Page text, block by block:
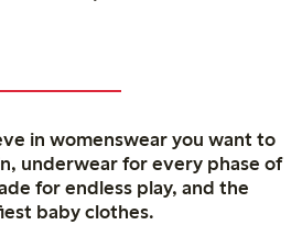
in womenswear you want to
underwear for every phase of
for endless play, and the
baby clothes.